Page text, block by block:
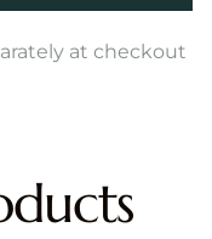
at checkout